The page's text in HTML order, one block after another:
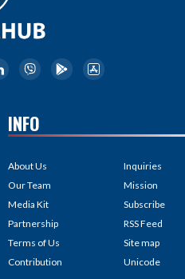
INFO
About Us
Our Team
Media Kit
Partnership
Terms of Us
Contribution
Inquiries
Mission
Subscribe
RSS Feed
Site map
Unicode